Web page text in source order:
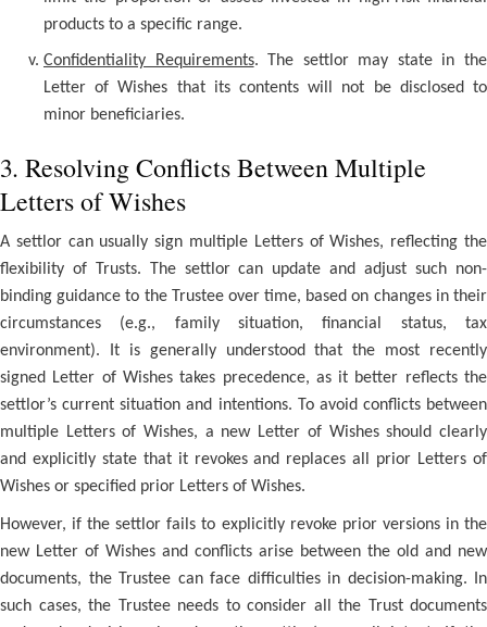
products to a specific range.
Confidentiality Requirements. The settlor may state in the
Letter of Wishes that its contents will not be disclosed to
minor beneficiaries.
3. Resolving Conflicts Between Multiple
Letters of Wishes
A settlor can usually sign multiple Letters of Wishes, reflecting the
flexibility of Trusts. The settlor can update and adjust such non-
binding guidance to the Trustee over time, based on changes in their
circumstances (e.g., family situation, financial status, tax
environment). It is generally understood that the most recently
signed Letter of Wishes takes precedence, as it better reflects the
settlor’s current situation and intentions. To avoid conflicts between
multiple Letters of Wishes, a new Letter of Wishes should clearly
and explicitly state that it revokes and replaces all prior Letters of
Wishes or specified prior Letters of Wishes.
However, if the settlor fails to explicitly revoke prior versions in the
new Letter of Wishes and conflicts arise between the old and new
documents, the Trustee can face difficulties in decision-making. In
such cases, the Trustee needs to consider all the Trust documents